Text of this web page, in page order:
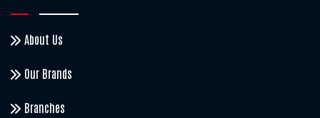
About Us
Our Brands
Branches